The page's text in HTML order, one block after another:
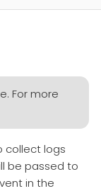
For more
collect logs
be passed to
in the